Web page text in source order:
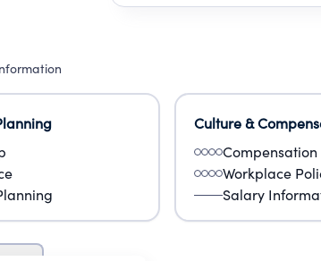
Culture &
Workplace
Salary